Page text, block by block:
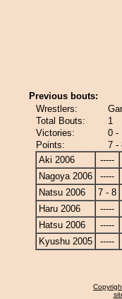
Previous bouts:
Wrestlers:
Total Bouts:
1
Victories:
0 -
Points:
7 -
Aki 2006
-----
Nagoya 2006
-----
Natsu 2006
7 - 8
Haru 2006
-----
Hatsu 2006
-----
Kyushu 2005
-----